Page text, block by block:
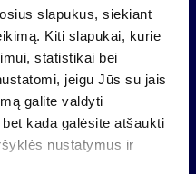
slapukus, siekiant
Kiti slapukai, kurie
statistikai bei
jeigu Jūs su jais
galite valdyti
kada galėsite atšaukti
nustatymus ir
funds (including
the range of products
been disclosed.